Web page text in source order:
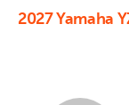
2027 Yamaha